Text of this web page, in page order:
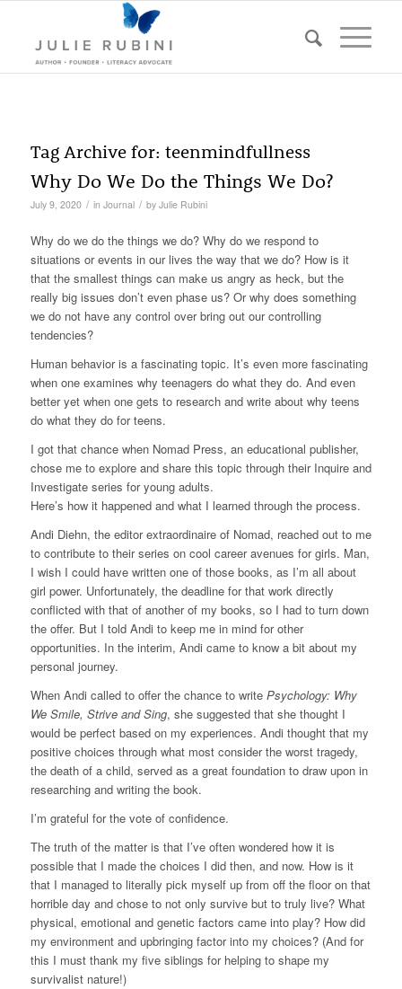
Tag Archive for: teenmindfullness
Why Do We Do the Things We Do?
July 9, 2020 / in Journal / by Julie Rubini
Why do we do the things we do? Why do we respond to
situations or events in our lives the way that we do? How is it
that the smallest things can make us angry as heck, but the
really big issues don’t even phase us? Or why does something
we do not have any control over bring out our controlling
tendencies?
Human behavior is a fascinating topic. It’s even more fascinating
when one examines why teenagers do what they do. And even
better yet when one gets to research and write about why teens
do what they do for teens.
I got that chance when Nomad Press, an educational publisher,
chose me to explore and share this topic through their Inquire and
Investigate series for young adults.
Here’s how it happened and what I learned through the process.
Andi Diehn, the editor extraordinaire of Nomad, reached out to me
to contribute to their series on cool career avenues for girls. Man,
I wish I could have written one of those books, as I’m all about
girl power. Unfortunately, the deadline for that work directly
conflicted with that of another of my books, so I had to turn down
the offer. But I told Andi to keep me in mind for other
opportunities. In the interim, Andi came to know a bit about my
personal journey.
When Andi called to offer the chance to write Psychology: Why
We Smile, Strive and Sing, she suggested that she thought I
would be perfect based on my experiences. Andi thought that my
positive choices through what most consider the worst tragedy,
the death of a child, served as a great foundation to draw upon in
researching and writing the book.
I’m grateful for the vote of confidence.
The truth of the matter is that I’ve often wondered how it is
possible that I made the choices I did then, and now. How is it
that I managed to literally pick myself up from off the floor on that
horrible day and chose to not only survive but to truly live? What
physical, emotional and genetic factors came into play? How did
my environment and upbringing factor into my choices? (And for
this I must thank my five siblings for helping to shape my
survivalist nature!)